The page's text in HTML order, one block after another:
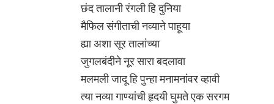
छंद तालानी रंगली हि दुनिया
मैफिल संगीताची नव्याने पाहूया
ह्या अशा सूर तालांच्या
जुगलबंदीने नूर सारा बदलावा
मलमली जादू हि पुन्हा मनामनांवर व्हावी
त्या नव्या गाण्यांची हृदयी घुमते एक सरगम